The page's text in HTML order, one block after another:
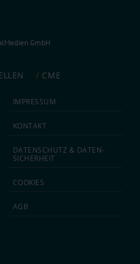
GmbH
CME
IMPRESSUM
KONTAKT
DATEN­SCHUTZ & DATEN­
SICHERHEIT
COOKIES
AGB